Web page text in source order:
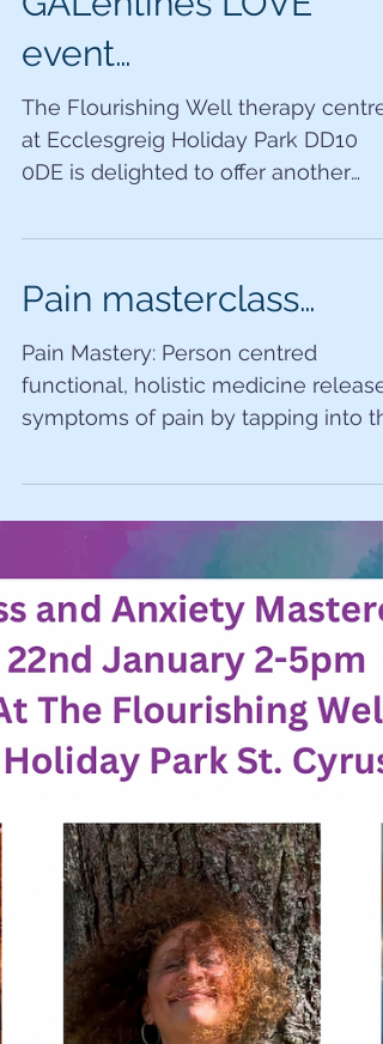
GALentines LOVE
event…
at Ecclesgreig Holiday Park DD10
delicious mini retreat with Lorna...
Pain masterclass…
functional, holistic medicine
body’s own innate healing method...